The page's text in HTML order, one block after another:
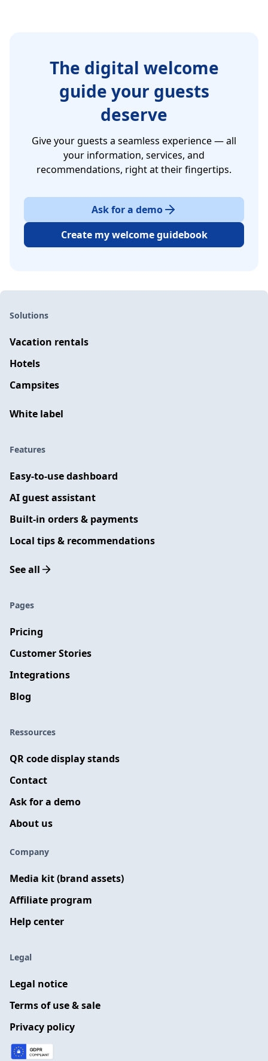
The digital welcome
guide your guests
deserve
Give your guests a seamless experience — all
your information, services, and
recommendations, right at their fingertips.
Ask for a demo
Create my welcome guidebook
Solutions
Vacation rentals
Hotels
Campsites
White label
Features
Easy-to-use dashboard
AI guest assistant
Built-in orders & payments
Local tips & recommendations
See all
Pages
Pricing
Customer Stories
Integrations
Blog
Ressources
QR code display stands
Contact
Ask for a demo
About us
Company
Media kit (brand assets)
Affiliate program
Help center
Legal
Legal notice
Terms of use & sale
Privacy policy